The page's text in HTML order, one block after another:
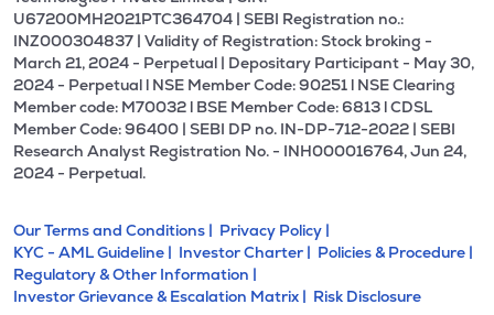
U67200MH2021PTC364704 | SEBI Registration no.:
INZ000304837 | Validity of Registration: Stock broking -
March 21, 2024 - Perpetual | Depositary Participant - May 30,
2024 - Perpetual l NSE Member Code: 90251 l NSE Clearing
Member code: M70032 l BSE Member Code: 6813 l CDSL
Member Code: 96400 | SEBI DP no. IN-DP-712-2022 | SEBI
Research Analyst Registration No. - INH000016764, Jun 24,
2024 - Perpetual.
Our Terms and Conditions | Privacy Policy |
KYC - AML Guideline | Investor Charter | Policies & Procedure |
Regulatory & Other Information |
Investor Grievance & Escalation Matrix | Risk Disclosure